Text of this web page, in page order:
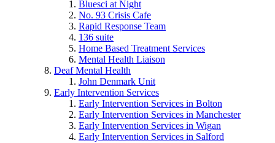
Bluesci at Night
No. 93 Crisis Cafe
Rapid Response Team
136 suite
Home Based Treatment Services
Mental Health Liaison
Deaf Mental Health
John Denmark Unit
Early Intervention Services
Early Intervention Services in Bolton
Early Intervention Services in Manchester
Early Intervention Services in Wigan
Early Intervention Services in Salford